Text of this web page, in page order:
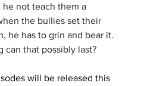
he not teach them a
the bullies set their
he has to grin and bear it.
can that possibly last?
will be released this